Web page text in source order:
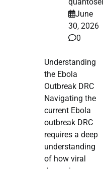
June
30, 2026
0
Understanding
the Ebola
Outbreak DRC
Navigating the
current Ebola
outbreak DRC
requires a deep
understanding
of how viral